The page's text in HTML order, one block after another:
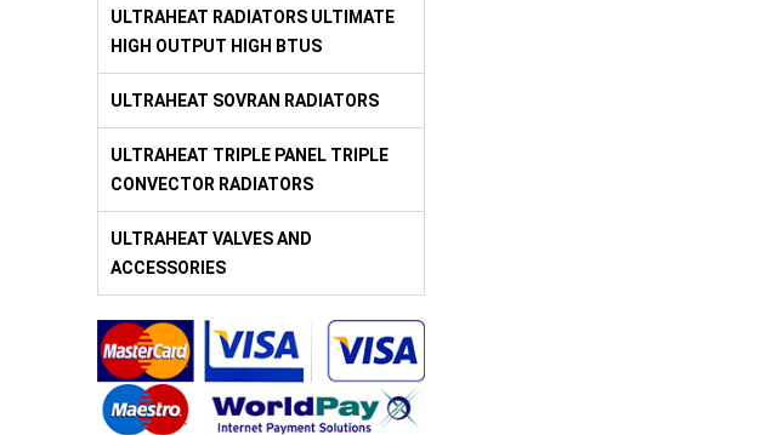
ULTRAHEAT RADIATORS ULTIMATE
HIGH OUTPUT HIGH BTUS
ULTRAHEAT SOVRAN RADIATORS
ULTRAHEAT TRIPLE PANEL TRIPLE
CONVECTOR RADIATORS
ULTRAHEAT VALVES AND
ACCESSORIES